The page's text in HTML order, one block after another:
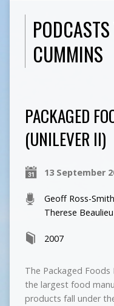
CUMMINS
PACKAGED
(UNILEVER II)
13 September
Geoff Ross-Smith
Therese Beaulieu
2007
The Packaged
the largest food
products fall under